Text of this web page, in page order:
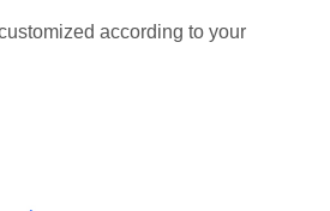
according to your